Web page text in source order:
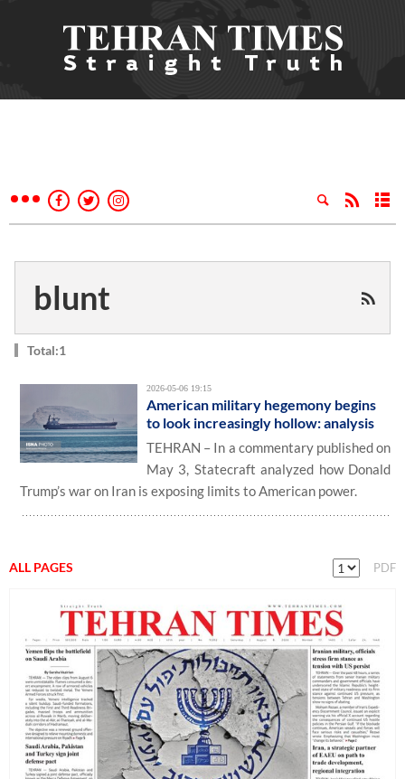
blunt
Total:1
2026-05-06 19:15
American military hegemony begins
to look increasingly hollow: analysis
TEHRAN – In a commentary published on
May 3, Statecraft analyzed how Donald
Trump’s war on Iran is exposing limits to American power.
ALL PAGES PDF